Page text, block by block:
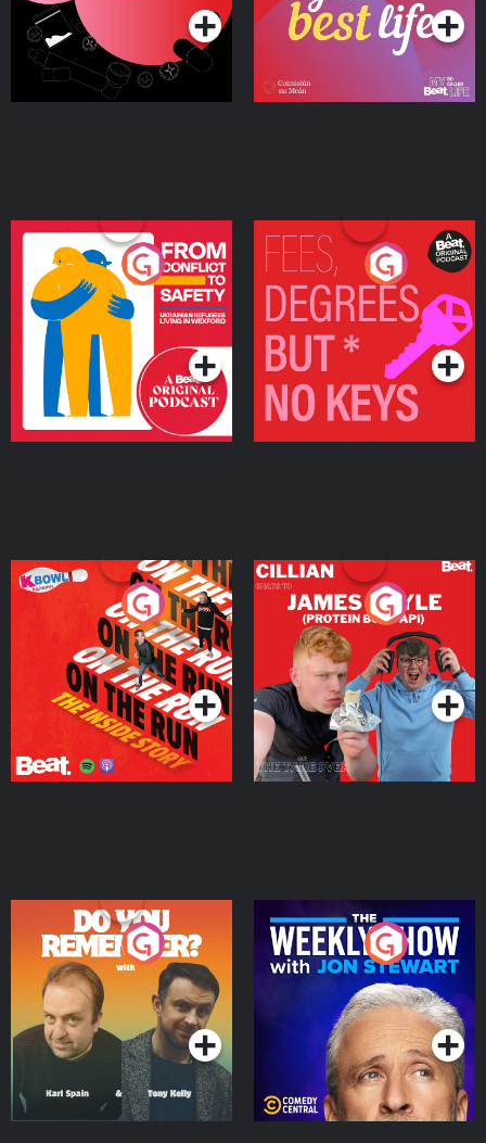
From Conflict to Safety:
Ukrainian Refugees
Living in Wexford
Podcast Series
Fees Degrees but No
Keys
Podcast Series
On The Run: The Inside
Podcast Series
Cillian chats to Protein
Bor Papi on The
Takeover
Podcast Series
Do You Remember?
Podcast Series
The Weekly Show with
Jon Stewart
Podcast Series